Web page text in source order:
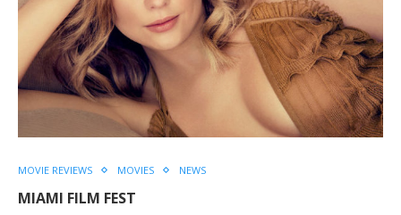
MOVIE REVIEWS MOVIES NEWS
MIAMI FILM FEST